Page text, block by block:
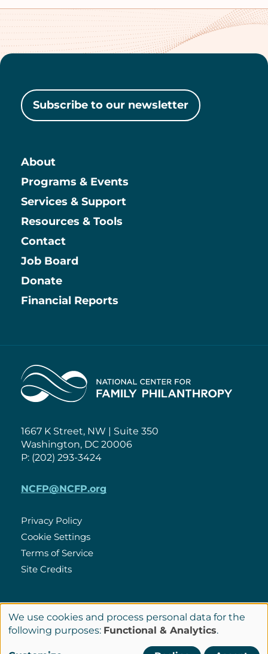
Subscribe to our newsletter
Main
About
Programs & Events
Services & Support
Resources & Tools
Contact
Information
Job Board
Donate
Financial Reports
Home
1667 K Street, NW | Suite 350
Washington, DC 20006
P: (202) 293-3424
NCFP@NCFP.org
Policies
Privacy Policy
Cookie Settings
Terms of Service
Site Credits
Connect
LinkedIn
© Copyright 2026 National Center for Family Philanthropy
Use
of
We use cookies and process personal data for the
following purposes: Functional & Analytics.